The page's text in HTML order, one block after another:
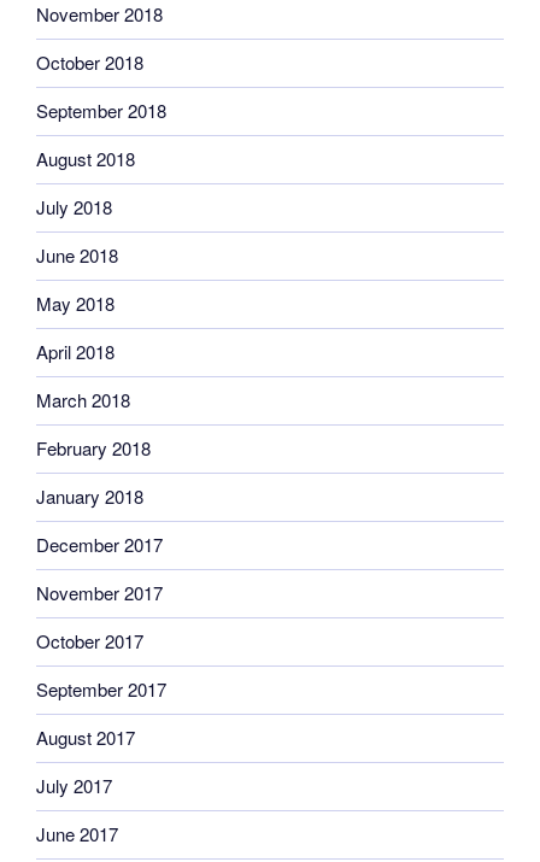
November 2018
October 2018
September 2018
August 2018
July 2018
June 2018
May 2018
April 2018
March 2018
February 2018
January 2018
December 2017
November 2017
October 2017
September 2017
August 2017
July 2017
June 2017